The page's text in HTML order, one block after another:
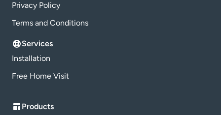
Privacy Policy
Terms and Conditions
Services
Installation
Free Home Visit
Products